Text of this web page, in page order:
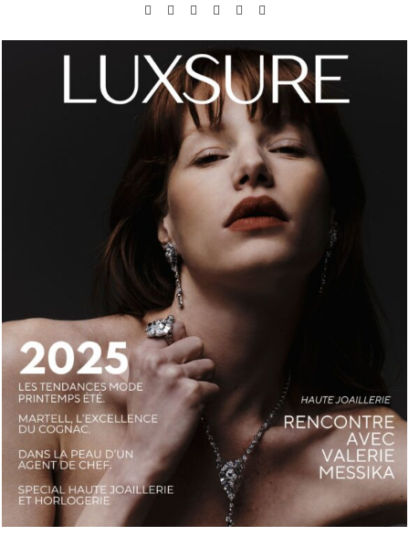
LUXSURE MAGAZINE SPRING-SUMMER 2025: A
MANIFESTO OF RADICAL BEAUTY AND EXCEPTIONAL
JEWELLERY...